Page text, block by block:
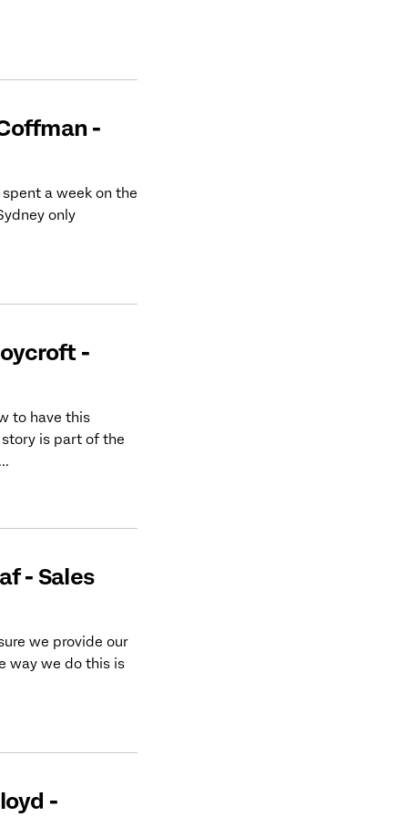
-
a week on the
only
-
to have this
is part of the
- Sales
we provide our
way we do this is
-